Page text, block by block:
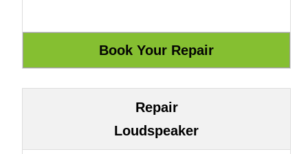
Repair
Loudspeaker